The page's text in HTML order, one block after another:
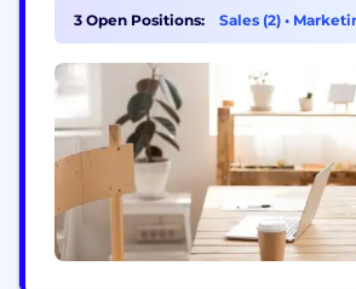
compare multiple free quotes from
Australian leading insurers and
NOTE: The information contained
general only and does not take into
3 Open Positions: Sales (2) •